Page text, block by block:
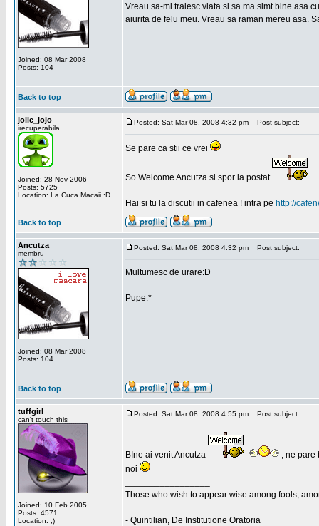
Joined: 08 Mar 2008
Posts: 104
Vreau sa-mi traiesc viata si sa ma simt bine asa
aiurita de felu meu. Vreau sa raman mereu asa.
Back to top
jolie_jojo
irecuperabila
Joined: 28 Nov 2006
Posts: 5725
Location: La Cuca Macaii :D
Posted: Sat Mar 08, 2008 4:32 pm Post subject:
Se pare ca stii ce vrei
So Welcome Ancutza si spor la postat
Hai si tu la discutii in cafenea ! intra pe http://
Back to top
Ancutza
membru
Joined: 08 Mar 2008
Posts: 104
Posted: Sat Mar 08, 2008 4:32 pm Post subject:
Multumesc de urare:D
Pupe:*
Back to top
tuffgirl
can't touch this
Joined: 10 Feb 2005
Posts: 4571
Location: ;)
Posted: Sat Mar 08, 2008 4:55 pm Post subject:
BIne ai venit Ancutza
, ne pare
noi
Those who wish to appear wise among fools,
- Quintilian, De Institutione Oratoria